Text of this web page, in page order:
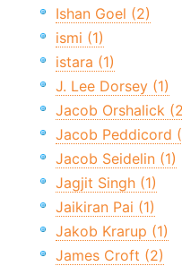
Ishan Goel (2)
ismi (1)
istara (1)
J. Lee Dorsey (1)
Jacob Orshalick
Jacob Peddicord
Jacob Seidelin (1)
Jagjit Singh (1)
Jaikiran Pai (1)
Jakob Krarup (1)
James Croft (2)